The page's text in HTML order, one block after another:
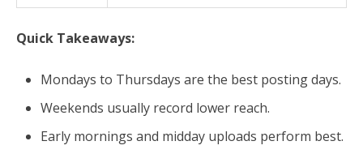
Quick Takeaways:
Mondays to Thursdays are the best posting days.
Weekends usually record lower reach.
Early mornings and midday uploads perform best.